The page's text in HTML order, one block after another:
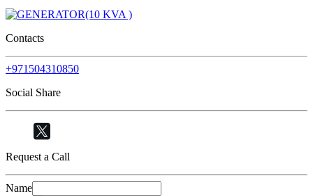
Contacts
+971504310850
Social Share
Request a Call
Name